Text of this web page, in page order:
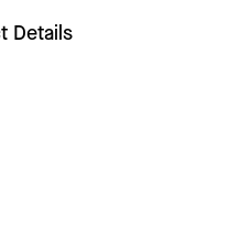
Details